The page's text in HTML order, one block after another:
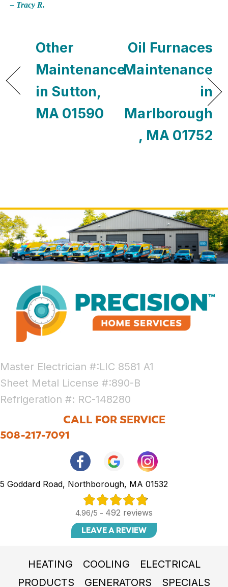
– Tracy R.
Other
Maintenance
in Sutton,
MA 01590
Oil Furnaces
Maintenance
in
Marlborough
, MA 01752
Master Electrician #:LIC 8581 A1
Sheet Metal License #:890-B
Refrigeration #: RC-148280
CALL FOR SERVICE
508-217-7091
5 Goddard Road, Northborough, MA 01532
4.96/5 - 492 reviews
LEAVE A REVIEW
HEATING COOLING
ELECTRICAL
PRODUCTS
GENERATORS SPECIALS